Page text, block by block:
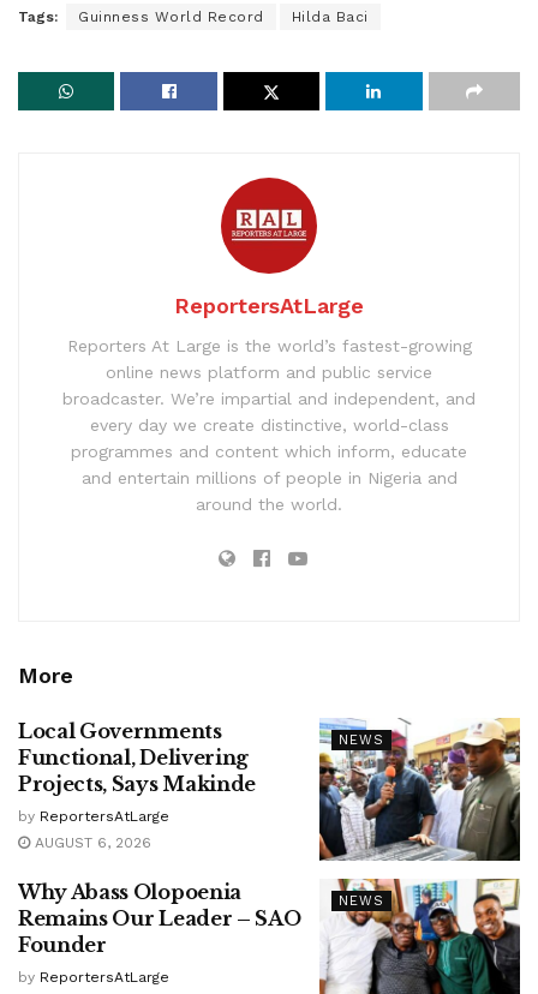
Tags: Guinness World Record Hilda Baci
ReportersAtLarge
Reporters At Large is the world’s fastest-growing
online news platform and public service
broadcaster. We’re impartial and independent, and
every day we create distinctive, world-class
programmes and content which inform, educate
and entertain millions of people in Nigeria and
around the world.
More
NEWS
Local Governments
Functional, Delivering
Projects, Says Makinde
by ReportersAtLarge
AUGUST 6, 2026
NEWS
Why Abass Olopoenia
Remains Our Leader – SAO
Founder
by ReportersAtLarge